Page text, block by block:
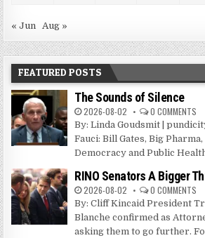
« Jun Aug »
FEATURED POSTS
The Sounds of Silence
2026-08-02 0 COMMENTS
By: Linda Goudsmit |
Fauci: Bill Gates, Big
Democracy and Public
RINO Senators A Bigger
2026-08-02 0 COMMENTS
By: Cliff Kincaid President
Blanche confirmed as
asking them to go further.